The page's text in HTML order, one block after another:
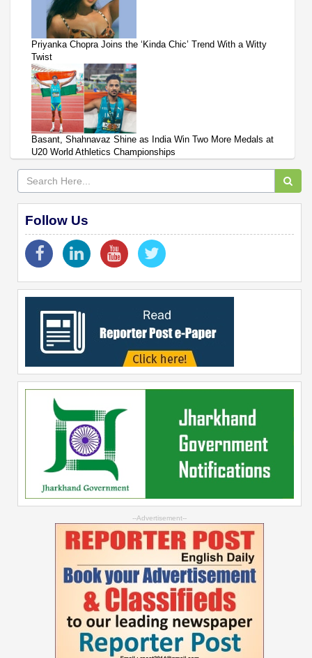
Priyanka Chopra Joins the ‘Kinda Chic’ Trend With a Witty
Twist
Basant, Shahnavaz Shine as India Win Two More Medals at
U20 World Athletics Championships
Follow Us
--Advertisement--